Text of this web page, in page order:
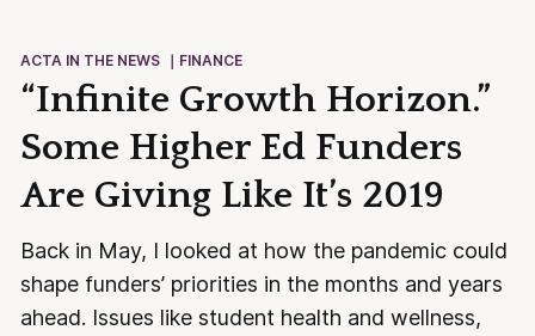
ACTA IN THE NEWS FINANCE
“Infinite Growth Horizon.”
Some Higher Ed Funders
Are Giving Like It’s 2019
Back in May, I looked at how the pandemic could
shape funders’ priorities in the months and years
ahead. Issues like student health and wellness,